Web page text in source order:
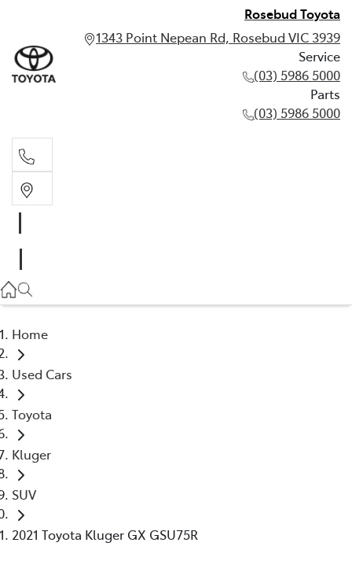
Rosebud Toyota
1343 Point Nepean Rd, Rosebud VIC 3939
Service
(03) 5986 5000
Parts
(03) 5986 5000
(03) 5986 5000
Home
Used Cars
Toyota
Kluger
SUV
2021 Toyota Kluger GX GSU75R